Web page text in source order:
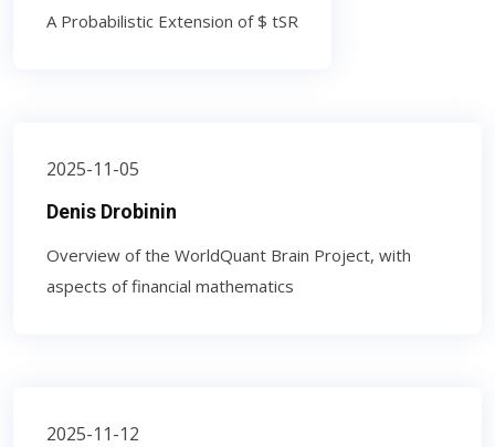
A Probabilistic Extension of $ tSR
2025-11-05
Denis Drobinin
Overview of the WorldQuant Brain Project, with
aspects of financial mathematics
2025-11-12